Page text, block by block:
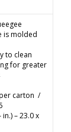
is molded
to clean
for greater
carton /
– 23.0 x